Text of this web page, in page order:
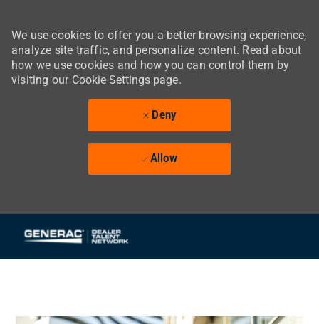
We use cookies to offer you a better browsing experience,
analyze site traffic, and personalize content. Read about
how we use cookies and how you can control them by
visiting our Cookie Settingspage.
Deny
Allow